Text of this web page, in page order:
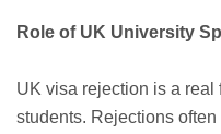
Role of UK University
UK visa rejection is a
students. Rejections